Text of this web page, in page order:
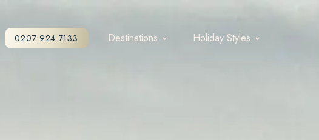
0207 924 7133 Destinations Holiday Styles